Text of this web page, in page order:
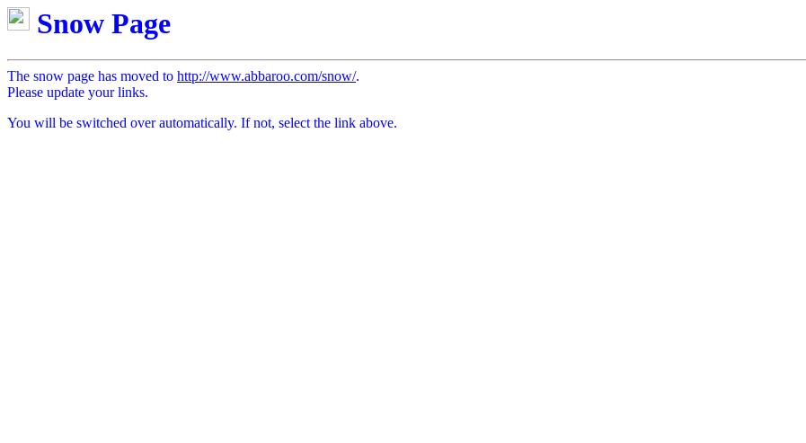
Snow Page
The snow page has moved to http://www.abbaroo.com/snow/.
Please update your links.
You will be switched over automatically. If not, select the link above.